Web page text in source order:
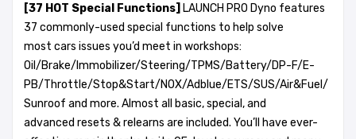
[37 HOT Special
Functions] LAUNCH PRO Dyno features
37 commonly-used special functions to help solve
most cars issues you’d meet in workshops:
Oil/Brake/Immobilizer/Steering/TPMS/Battery/DP-F/E-
PB/Throttle/Stop&Start/NOX/Adblue/ETS/SUS/Air&Fuel/
Sunroof and more. Almost all basic, special, and
advanced resets & relearns are included. You’ll have ever-